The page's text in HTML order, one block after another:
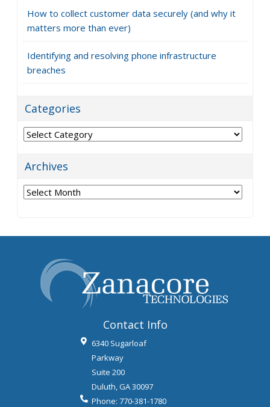
How to collect customer data securely (and why it
matters more than ever)
Identifying and resolving phone infrastructure
breaches
Categories
Categories
Archives
Archives
Contact Info
6340 Sugarloaf
Parkway
Suite 200
Duluth,GA30097
Phone: 770-381-1780